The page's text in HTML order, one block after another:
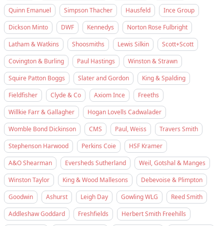
Quinn Emanuel
Simpson Thacher Hausfeld
Ince Group
Dickson Minto
DWF Kennedys
Norton Rose Fulbright
Latham & Watkins
Shoosmiths Lewis Silkin
Scott+Scott
Covington & Burling
Paul Hastings
Winston & Strawn
Squire Patton Boggs
Slater and Gordon
King & Spalding
Fieldfisher
Clyde & Co Axiom Ince
Freeths
Willkie Farr & Gallagher
Hogan Lovells Cadwalader
Womble Bond Dickinson
CMS Paul, Weiss
Travers Smith
Stephenson Harwood
Perkins Coie
HSF Kramer
A&O Shearman
Eversheds Sutherland
Weil, Gotshal & Manges
Winston Taylor
King & Wood Mallesons
Debevoise & Plimpton
Goodwin
Ashurst Leigh Day Gowling WLG
Reed Smith
Addleshaw Goddard
Freshfields
Herbert Smith Freehills